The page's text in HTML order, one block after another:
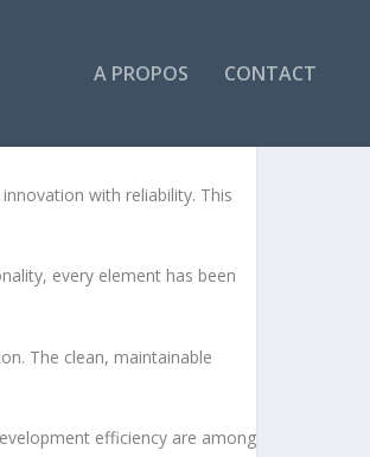
A PROPOS CONTACT
with reliability. This
every element has been
The clean, maintainable
efficiency are among